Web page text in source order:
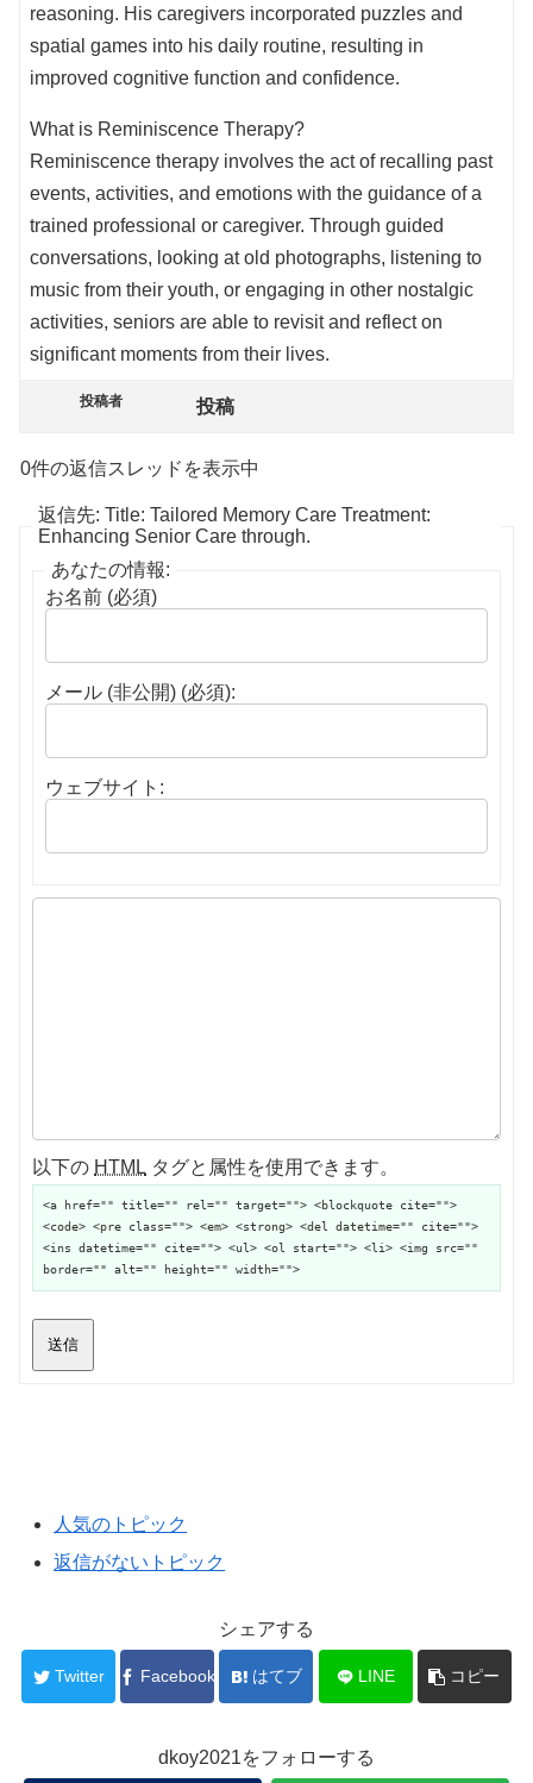
reasoning. His caregivers incorporated puzzles and
spatial games into his daily routine, resulting in
improved cognitive function and confidence.
What is Reminiscence Therapy?
Reminiscence therapy involves the act of recalling past
events, activities, and emotions with the guidance of a
trained professional or caregiver. Through guided
conversations, looking at old photographs, listening to
music from their youth, or engaging in other nostalgic
activities, seniors are able to revisit and reflect on
significant moments from their lives.
投稿者 投稿
0件の返信スレッドを表示中
返信先: Title: Tailored Memory Care Treatment:
Enhancing Senior Care through.
あなたの情報:
お名前 (必須)
メール (非公開) (必須):
ウェブサイト:
以下の HTML タグと属性を使用できます。
<a href="" title="" rel="" target=""> <blockquote cite="">
<code> <pre class=""> <em> <strong> <del datetime="" cite="">
<ins datetime="" cite=""> <ul> <ol start=""> <li> <img src=""
border="" alt="" height="" width="">
送信
人気のトピック
返信がないトピック
シェアする
Twitter Facebook はてブ LINE コピー
dkoy2021をフォローする